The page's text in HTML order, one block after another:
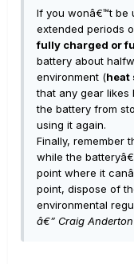
If you wonâ€™t be
extended periods
fully charged or
battery about
environment (heat
that any gear likes
the battery from
using it again.
Finally, remember
while the
point where it
point, dispose of
environmental
â€” Craig Anderton